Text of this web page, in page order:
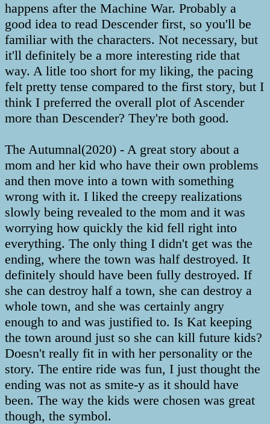
happens after the Machine War. Probably a
good idea to read Descender first, so you'll be
familiar with the characters. Not necessary, but
it'll definitely be a more interesting ride that
way. A litle too short for my liking, the pacing
felt pretty tense compared to the first story, but I
think I preferred the overall plot of Ascender
more than Descender? They're both good.
The Autumnal(2020) - A great story about a
mom and her kid who have their own problems
and then move into a town with something
wrong with it. I liked the creepy realizations
slowly being revealed to the mom and it was
worrying how quickly the kid fell right into
everything. The only thing I didn't get was the
ending, where the town was half destroyed. It
definitely should have been fully destroyed. If
she can destroy half a town, she can destroy a
whole town, and she was certainly angry
enough to and was justified to. Is Kat keeping
the town around just so she can kill future kids?
Doesn't really fit in with her personality or the
story. The entire ride was fun, I just thought the
ending was not as smite-y as it should have
been. The way the kids were chosen was great
though, the symbol.